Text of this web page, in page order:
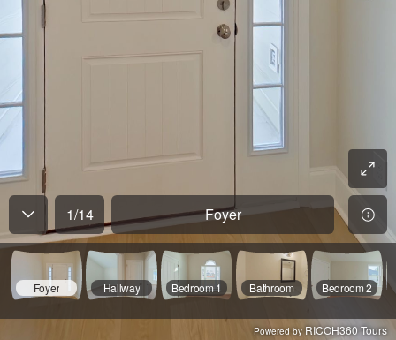
1/14 Foyer
Foyer Hallway Bedroom 1 Bathroom Bedroom 2
Powered by RICOH360 Tours